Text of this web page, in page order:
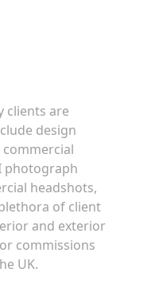
clients are
design
commercial
photograph
headshots,
of client
and exterior
commissions
UK.